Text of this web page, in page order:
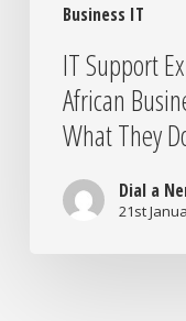
Business IT
Don’t)
IT Support
African
What They
Dial a
21st